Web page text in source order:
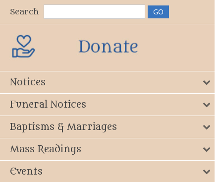
Search
Notices
Funeral Notices
Baptisms & Marriages
Mass Readings
Events